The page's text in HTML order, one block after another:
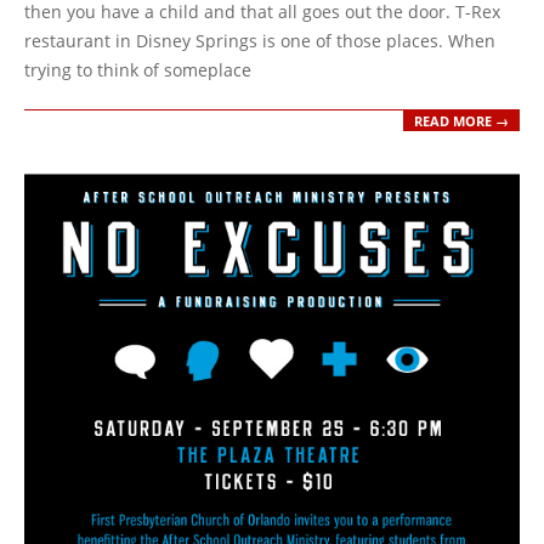
then you have a child and that all goes out the door. T-Rex
restaurant in Disney Springs is one of those places. When
trying to think of someplace
READ MORE →